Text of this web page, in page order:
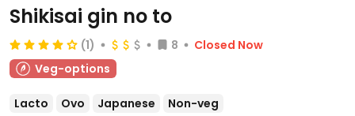
Shikisai gin no to
(1) 8
Closed Now
Veg-options
Lacto Ovo Japanese Non-veg